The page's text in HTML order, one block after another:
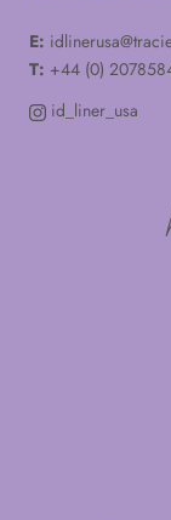
E:
T: +44 (0)
id_liner_usa